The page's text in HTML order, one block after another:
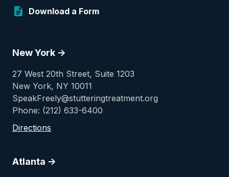
Download a Form
New York ->
27 West 20th Street, Suite 1203
New York, NY 10011
SpeakFreely@stutteringtreatment.org
Phone: (212) 633-6400
Directions
Atlanta ->